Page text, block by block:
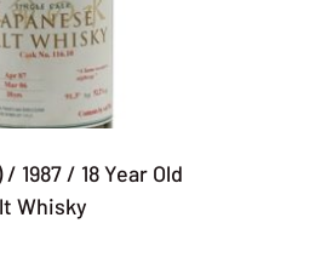
/ 1987 / 18 Year Old
Whisky